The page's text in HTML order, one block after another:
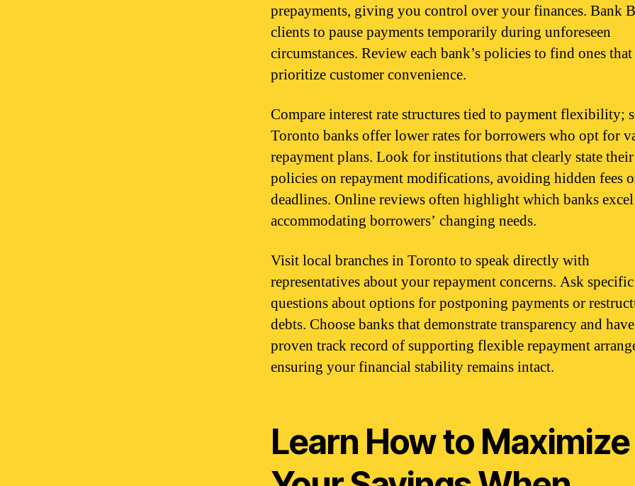
prepayments, giving you control over your finances. Bank
clients to pause payments temporarily during unforeseen
circumstances. Review each bank’s policies to find ones that
prioritize customer convenience.
Compare interest rate structures tied to payment flexibility;
Toronto banks offer lower rates for borrowers who opt for
repayment plans. Look for institutions that clearly state their
policies on repayment modifications, avoiding hidden fees
deadlines. Online reviews often highlight which banks
accommodating borrowers’ changing needs.
Visit local branches in Toronto to speak directly with
representatives about your repayment concerns. Ask specific
questions about options for postponing payments or
debts. Choose banks that demonstrate transparency and
proven track record of supporting flexible repayment
ensuring your financial stability remains intact.
Learn How to Maximize